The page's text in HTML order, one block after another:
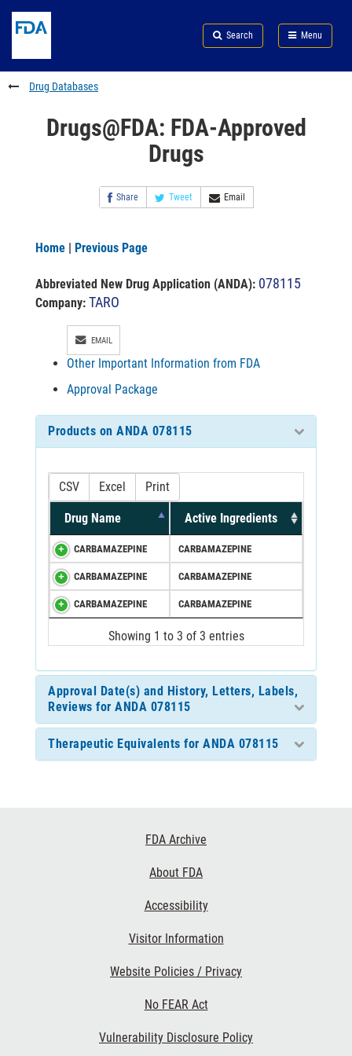
to
content
Skip
FDA
Search
to
footer
links
Search Menu
FDA
Drug Databases
Drugs@FDA: FDA-Approved
Drugs
Share Tweet Email
Home | Previous Page
Abbreviated New Drug Application (ANDA): 078115
Company: TARO
EMAIL
Other Important Information from FDA
Approval Package
Products on ANDA 078115
CSV Excel Print
Drug Name Active Ingredients
CARBAMAZEPINE CARBAMAZEPINE
CARBAMAZEPINE CARBAMAZEPINE
CARBAMAZEPINE CARBAMAZEPINE
Showing 1 to 3 of 3 entries
Approval Date(s) and History, Letters, Labels,
Reviews for ANDA 078115
Therapeutic Equivalents for ANDA 078115
FDA Archive
About FDA
Accessibility
Visitor Information
Website Policies / Privacy
No FEAR Act
Vulnerability Disclosure Policy